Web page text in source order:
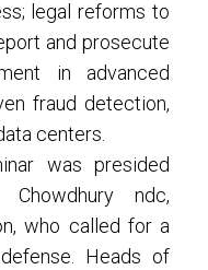
legal reforms to
and prosecute
in advanced
fraud detection,
centers.
was presided
ndc,
who called for a
Heads of